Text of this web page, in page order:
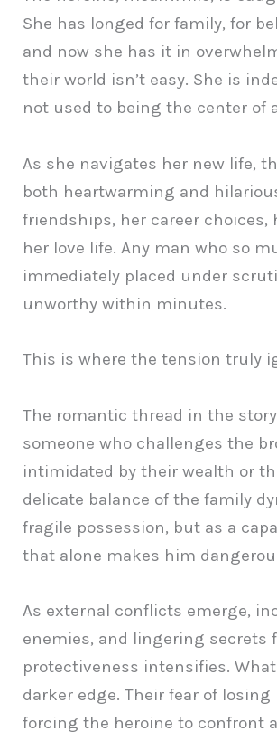
She has longed for family, for
and now she has it in
their world isn’t easy. She is
not used to being the center of
As she navigates her new life,
both heartwarming and
friendships, her career
her love life. Any man who so
immediately placed under
unworthy within minutes.
This is where the tension truly
The romantic thread in the
someone who challenges the
intimidated by their wealth or
delicate balance of the family
fragile possession, but as a
that alone makes him
As external conflicts emerge,
enemies, and lingering secrets
protectiveness intensifies.
darker edge. Their fear of
forcing the heroine to confront